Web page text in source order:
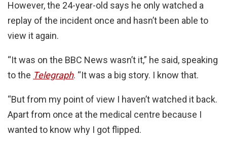
However, the 24-year-old says he only watched a
replay of the incident once and hasn’t been able to
view it again.
“It was on the BBC News wasn’t it,” he said, speaking
to the Telegraph. “It was a big story. I know that.
“But from my point of view I haven’t watched it back.
Apart from once at the medical centre because I
wanted to know why I got flipped.